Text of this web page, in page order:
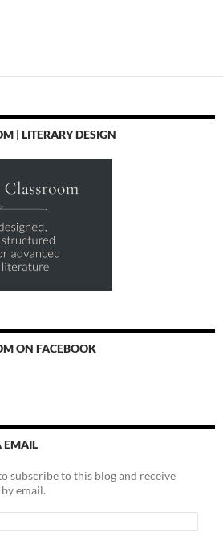
| LITERARY DESIGN
ON FACEBOOK
EMAIL
subscribe to this blog and receive
email.